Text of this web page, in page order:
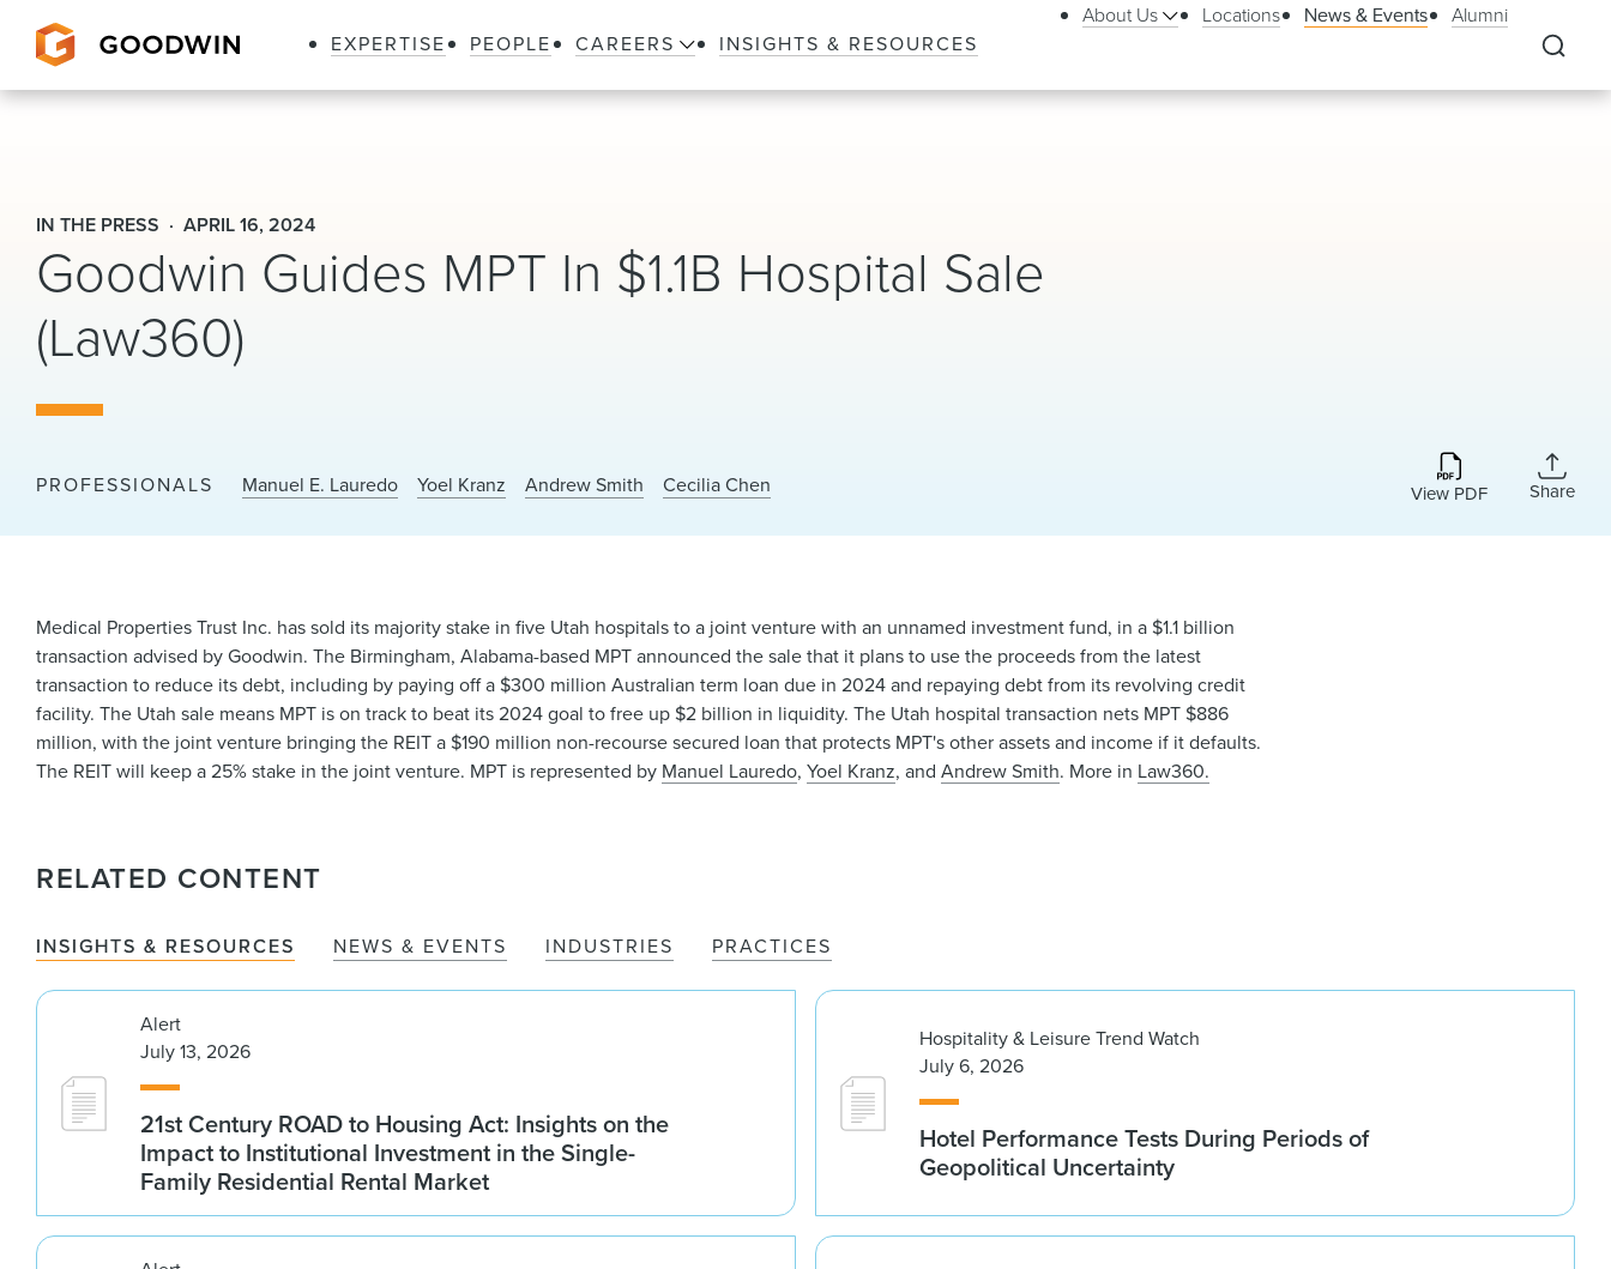
EXPERTISE PEOPLE CAREERS INSIGHTS & RESOURCES
About Us Locations News & Events Alumni
IN THE PRESS APRIL 16, 2024
Goodwin Guides MPT In $1.1B Hospital Sale
(Law360)
PROFESSIONALS Manuel E. Lauredo Yoel Kranz Andrew Smith Cecilia Chen View PDF Share
Medical Properties Trust Inc. has sold its majority stake in five Utah hospitals to a joint venture with an unnamed investment fund, in a $1.1 billion
transaction advised by Goodwin. The Birmingham, Alabama-based MPT announced the sale that it plans to use the proceeds from the latest
transaction to reduce its debt, including by paying off a $300 million Australian term loan due in 2024 and repaying debt from its revolving credit
facility. The Utah sale means MPT is on track to beat its 2024 goal to free up $2 billion in liquidity. The Utah hospital transaction nets MPT $886
million, with the joint venture bringing the REIT a $190 million non-recourse secured loan that protects MPT's other assets and income if it defaults.
The REIT will keep a 25% stake in the joint venture. MPT is represented by Manuel Lauredo,Yoel Kranz, andAndrew Smith. More in Law360.
RELATED CONTENT
INSIGHTS & RESOURCES NEWS & EVENTS INDUSTRIES PRACTICES
Alert
July 13, 2026
21st Century ROAD to Housing Act: Insights on the
Impact to Institutional Investment in the Single-
Family Residential Rental Market
Hospitality & Leisure Trend Watch
July 6, 2026
Hotel Performance Tests During Periods of
Geopolitical Uncertainty